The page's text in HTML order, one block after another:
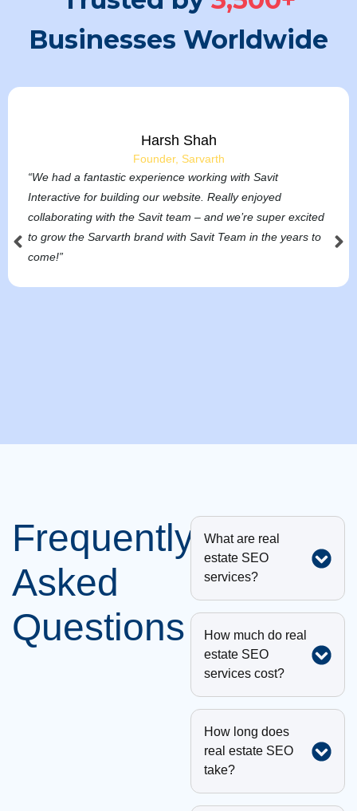
Businesses Worldwide
Harsh Shah
Founder, Sarvarth
“We had a fantastic experience working with Savit
Interactive for building our website. Really enjoyed
collaborating with the Savit team – and we’re super excited
to grow the Sarvarth brand with Savit Team in the years to
come!”
Frequently
Asked
Questions
What are real
estate SEO
services?
How much do real
estate SEO
services cost?
How long does
real estate SEO
take?